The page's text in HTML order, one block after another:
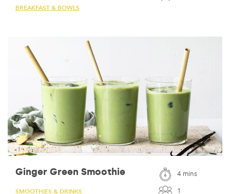
BREAKFAST & BOWLS
Ginger Green Smoothie
SMOOTHIES & DRINKS
4 mins
1